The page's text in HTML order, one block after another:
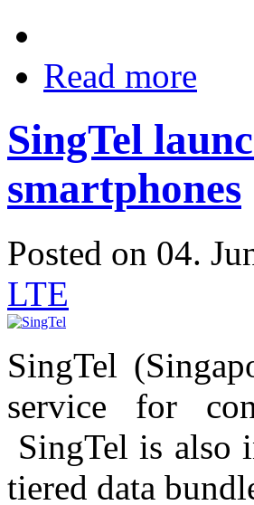
Read more
SingTel
smartphones
Posted on 04.
LTE
SingTel
service for
SingTel is also
tiered data